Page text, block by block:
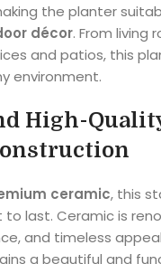
the planter
décor. From living
and patios, this
environment.
High-
ceramic, this
to last. Ceramic is
and timeless
a beautiful and